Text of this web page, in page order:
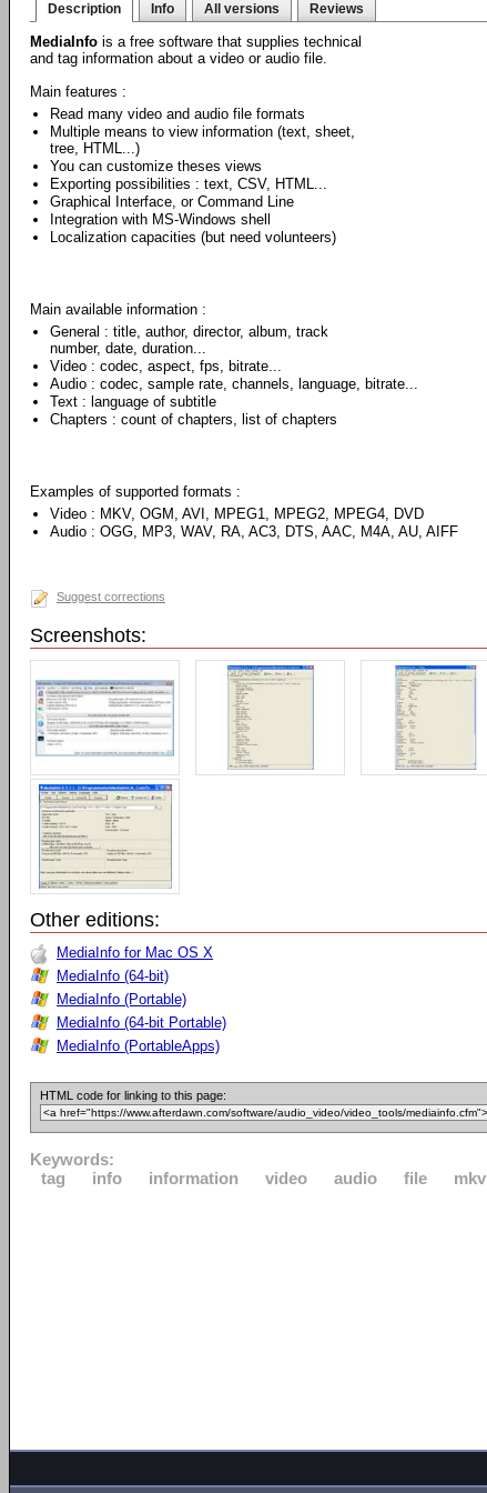
Description Info All versions Reviews
MediaInfo is a free software that supplies technical
and tag information about a video or audio file.
Main features :
Read many video and audio file formats
Multiple means to view information (text, sheet,
tree, HTML...)
You can customize theses views
Exporting possibilities : text, CSV, HTML...
Graphical Interface, or Command Line
Integration with MS-Windows shell
Localization capacities (but need volunteers)
Main available information :
General : title, author, director, album, track
number, date, duration...
Video : codec, aspect, fps, bitrate...
Audio : codec, sample rate, channels, language, bitrate...
Text : language of subtitle
Chapters : count of chapters, list of chapters
Examples of supported formats :
Video : MKV, OGM, AVI, MPEG1, MPEG2, MPEG4, DVD
Audio : OGG, MP3, WAV, RA, AC3, DTS, AAC, M4A, AU, AIFF
Suggest corrections
Screenshots:
Other editions:
MediaInfo for Mac OS X
MediaInfo (64-bit)
MediaInfo (Portable)
MediaInfo (64-bit Portable)
MediaInfo (PortableApps)
HTML code for linking to this page:
Keywords:
tag
info information video audio file mkv